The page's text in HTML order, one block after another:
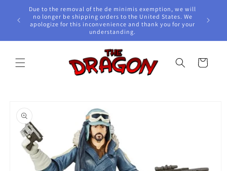
Skip to
content
Due to the removal of the de minimis exemption, we will
no longer be shipping orders to the United States. We
apologize for this inconvenience and thank you for your
understanding.
Cart
product
information